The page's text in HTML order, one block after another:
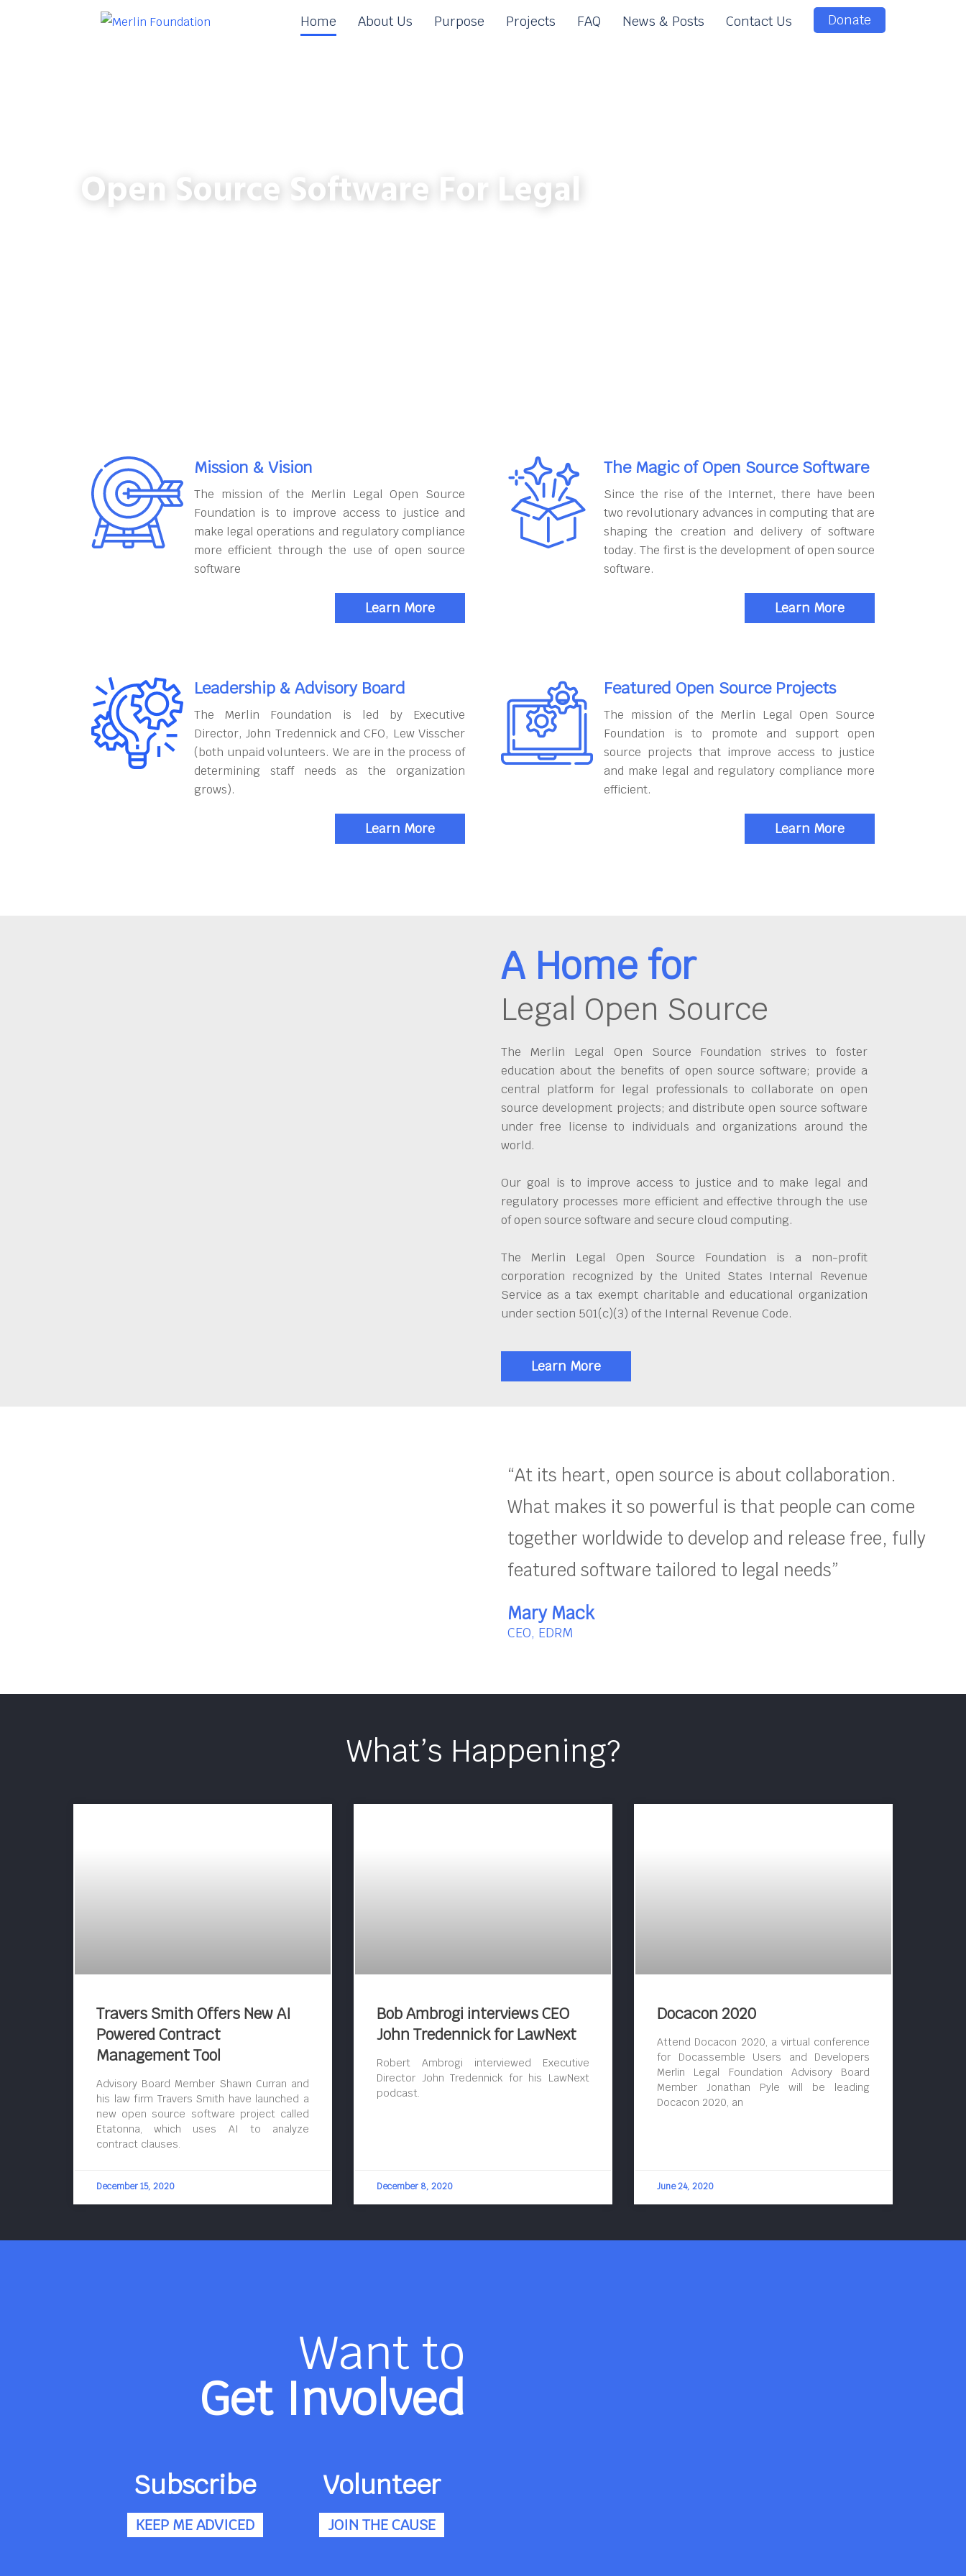
Home About Us Purpose Projects FAQ News & Posts Contact Us Donate
Open Source Software For Legal
Mission & Vision
The mission of the Merlin Legal Open Source
Foundation is to improve access to justice and
make legal operations and regulatory compliance
more efficient through the use of open source
software
Learn More
The Magic of Open Source Software
Since the rise of the Internet, there have been
two revolutionary advances in computing that are
shaping the creation and delivery of software
today. The first is the development of open source
software.
Learn More
Leadership & Advisory Board
The Merlin Foundation is led by Executive
Director, John Tredennick and CFO, Lew Visscher
(both unpaid volunteers. We are in the process of
determining staff needs as the organization
grows).
Learn More
Featured Open Source Projects
The mission of the Merlin Legal Open Source
Foundation is to promote and support open
source projects that improve access to justice
and make legal and regulatory compliance more
efficient.
Learn More
A Home for
Legal Open Source
The Merlin Legal Open Source Foundation strives to foster
education about the benefits of open source software; provide a
central platform for legal professionals to collaborate on open
source development projects; and distribute open source software
under free license to individuals and organizations around the
world.
Our goal is to improve access to justice and to make legal and
regulatory processes more efficient and effective through the use
of open source software and secure cloud computing.
The Merlin Legal Open Source Foundation is a non-profit
corporation recognized by the United States Internal Revenue
Service as a tax exempt charitable and educational organization
under section 501(c)(3) of the Internal Revenue Code.
Learn More
“At its heart, open source is about collaboration.
What makes it so powerful is that people can come
together worldwide to develop and release free, fully
featured software tailored to legal needs”
Mary Mack
CEO, EDRM
What’s Happening?
Travers Smith Offers New AI
Powered Contract
Management Tool
Advisory Board Member Shawn Curran and
his law firm Travers Smith have launched a
new open source software project called
Etatonna, which uses AI to analyze
contract clauses.
December 15, 2020
Bob Ambrogi interviews CEO
John Tredennick for LawNext
Robert Ambrogi interviewed Executive
Director John Tredennick for his LawNext
podcast.
December 8, 2020
Docacon 2020
Attend Docacon 2020, a virtual conference
for Docassemble Users and Developers
Merlin Legal Foundation Advisory Board
Member Jonathan Pyle will be leading
Docacon 2020, an
June 24, 2020
Want to
Get Involved
Subscribe
KEEP ME ADVICED
Volunteer
JOIN THE CAUSE